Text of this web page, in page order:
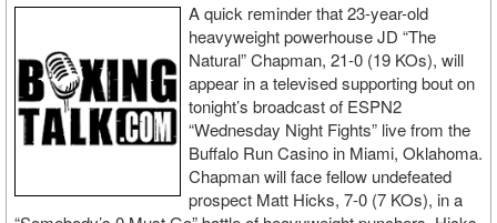
A quick reminder that 23-year-old
heavyweight powerhouse JD “The
Natural” Chapman, 21-0 (19 KOs), will
appear in a televised supporting bout on
tonight’s broadcast of ESPN2
“Wednesday Night Fights” live from the
Buffalo Run Casino in Miami, Oklahoma.
Chapman will face fellow undefeated
prospect Matt Hicks, 7-0 (7 KOs), in a